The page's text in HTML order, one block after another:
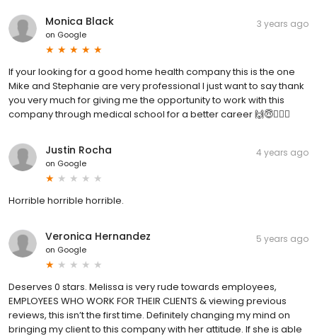
Monica Black
on Google
3 years ago
If your looking for a good home health company this is the one
Mike and Stephanie are very professional I just want to say thank
you very much for giving me the opportunity to work with this
company through medical school for a better career 🙌😇👩🏻‍⚕️
Justin Rocha
on Google
4 years ago
Horrible horrible horrible.
Veronica Hernandez
on Google
5 years ago
Deserves 0 stars. Melissa is very rude towards employees,
EMPLOYEES WHO WORK FOR THEIR CLIENTS & viewing previous
reviews, this isn’t the first time. Definitely changing my mind on
bringing my client to this company with her attitude. If she is able